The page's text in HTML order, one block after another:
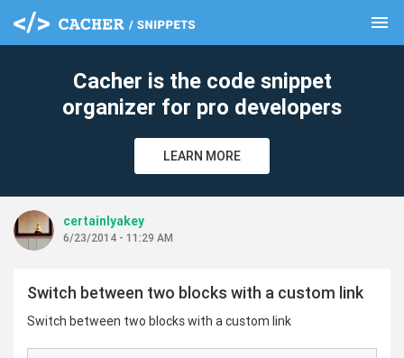
menu
Cacher is the code snippet
organizer for pro developers
LEARN MORE
certainlyakey
6/23/2014 - 11:29 AM
Switch between two blocks with a custom link
Switch between two blocks with a custom link
clear